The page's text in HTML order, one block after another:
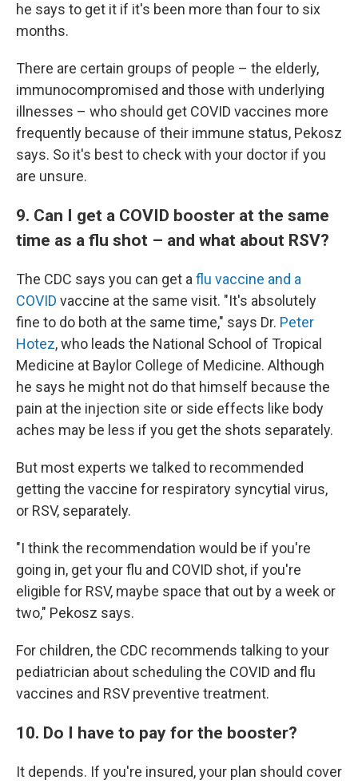
he says to get it if it's been more than four to six
months.
There are certain groups of people – the elderly,
immunocompromised and those with underlying
illnesses – who should get COVID vaccines more
frequently because of their immune status, Pekosz
says. So it's best to check with your doctor if you
are unsure.
9. Can I get a COVID booster at the same
time as a flu shot – and what about RSV?
The CDC says you can get aflu vaccine and a
COVID vaccine at the same visit. "It's absolutely
fine to do both at the same time," says Dr. Peter
Hotez, who leads the National School of Tropical
Medicine at Baylor College of Medicine. Although
he says he might not do that himself because the
pain at the injection site or side effects like body
aches may be less if you get the shots separately.
But most experts we talked to recommended
getting the vaccine for respiratory syncytial virus,
or RSV, separately.
"I think the recommendation would be if you're
going in, get your flu and COVID shot, if you're
eligible for RSV, maybe space that out by a week or
two," Pekosz says.
For children, the CDC recommends talking to your
pediatrician about scheduling the COVID and flu
vaccines and RSV preventive treatment.
10. Do I have to pay for the booster?
It depends. If you're insured, your plan should cover